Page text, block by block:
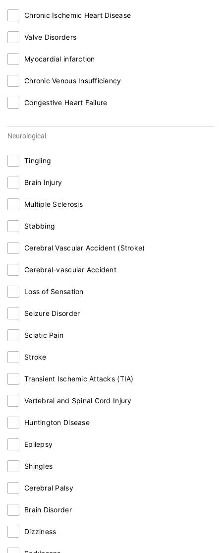
Chronic Ischemic Heart Disease
Valve Disorders
Myocardial infarction
Chronic Venous Insufficiency
Congestive Heart Failure
Neurological
Tingling
Brain Injury
Multiple Sclerosis
Stabbing
Cerebral Vascular Accident (Stroke)
Cerebral-vascular Accident
Loss of Sensation
Seizure Disorder
Sciatic Pain
Stroke
Transient Ischemic Attacks (TIA)
Vertebral and Spinal Cord Injury
Huntington Disease
Epilepsy
Shingles
Cerebral Palsy
Brain Disorder
Dizziness